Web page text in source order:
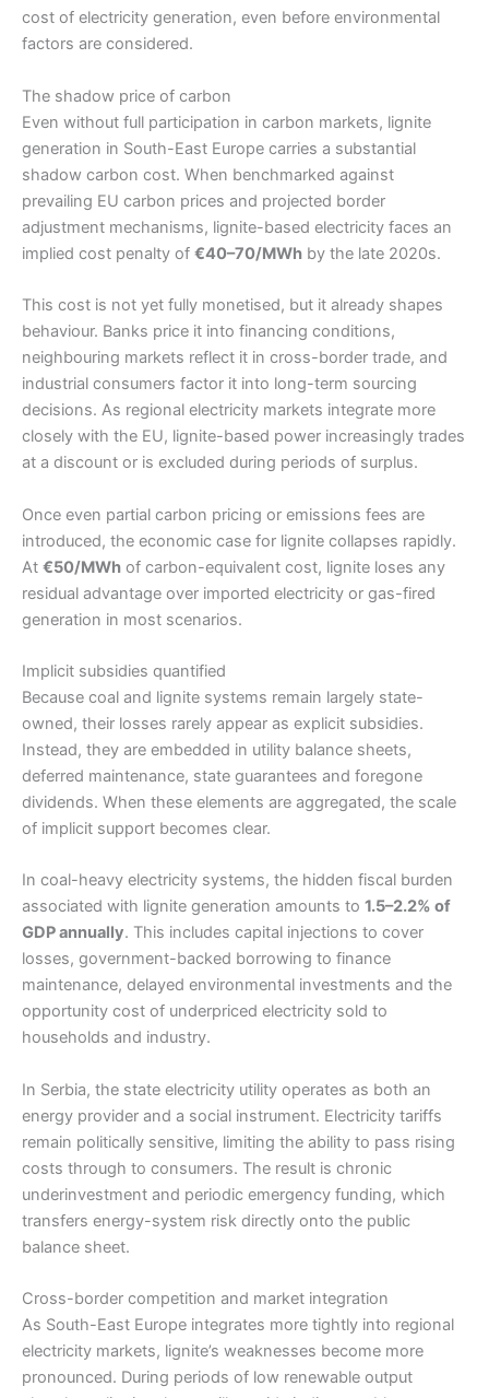
cost of electricity generation, even before environmental
factors are considered.
The shadow price of carbon
Even without full participation in carbon markets, lignite
generation in South-East Europe carries a substantial
shadow carbon cost. When benchmarked against
prevailing EU carbon prices and projected border
adjustment mechanisms, lignite-based electricity faces an
implied cost penalty of €40–70/MWh by the late 2020s.
This cost is not yet fully monetised, but it already shapes
behaviour. Banks price it into financing conditions,
neighbouring markets reflect it in cross-border trade, and
industrial consumers factor it into long-term sourcing
decisions. As regional electricity markets integrate more
closely with the EU, lignite-based power increasingly trades
at a discount or is excluded during periods of surplus.
Once even partial carbon pricing or emissions fees are
introduced, the economic case for lignite collapses rapidly.
At €50/MWh of carbon-equivalent cost, lignite loses any
residual advantage over imported electricity or gas-fired
generation in most scenarios.
Implicit subsidies quantified
Because coal and lignite systems remain largely state-
owned, their losses rarely appear as explicit subsidies.
Instead, they are embedded in utility balance sheets,
deferred maintenance, state guarantees and foregone
dividends. When these elements are aggregated, the scale
of implicit support becomes clear.
In coal-heavy electricity systems, the hidden fiscal burden
associated with lignite generation amounts to 1.5–2.2% of
GDP annually. This includes capital injections to cover
losses, government-backed borrowing to finance
maintenance, delayed environmental investments and the
opportunity cost of underpriced electricity sold to
households and industry.
In Serbia, the state electricity utility operates as both an
energy provider and a social instrument. Electricity tariffs
remain politically sensitive, limiting the ability to pass rising
costs through to consumers. The result is chronic
underinvestment and periodic emergency funding, which
transfers energy-system risk directly onto the public
balance sheet.
Cross-border competition and market integration
As South-East Europe integrates more tightly into regional
electricity markets, lignite’s weaknesses become more
pronounced. During periods of low renewable output